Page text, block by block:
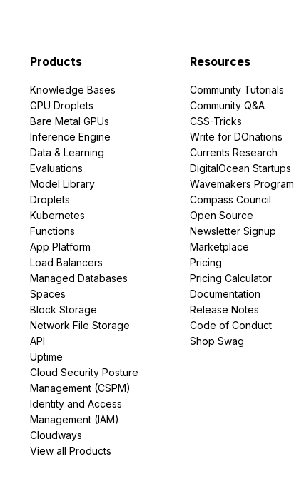
Products
Knowledge Bases
GPU Droplets
Bare Metal GPUs
Inference Engine
Data & Learning
Evaluations
Model Library
Droplets
Kubernetes
Functions
App Platform
Load Balancers
Managed Databases
Spaces
Block Storage
Network File Storage
API
Uptime
Cloud Security Posture
Management (CSPM)
Identity and Access
Management (IAM)
Cloudways
View all Products
Resources
Community Tutorials
Community Q&A
CSS-Tricks
Write for DOnations
Currents Research
DigitalOcean Startups
Wavemakers Program
Compass Council
Open Source
Newsletter Signup
Marketplace
Pricing
Pricing Calculator
Documentation
Release Notes
Code of Conduct
Shop Swag